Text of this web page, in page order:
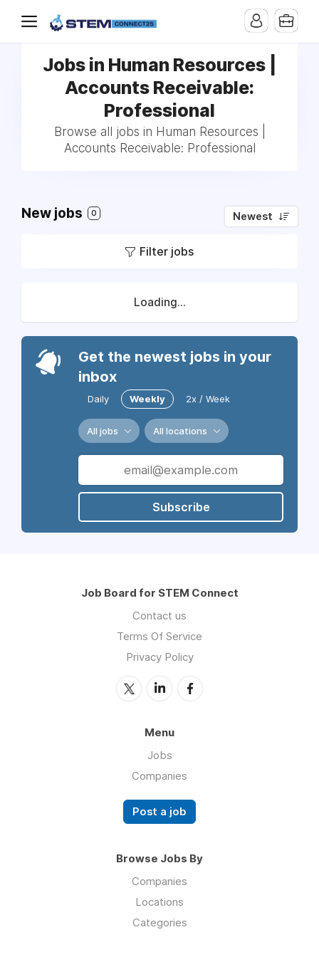
Jobs in Human Resources |
Accounts Receivable:
Professional
Browse all jobs in Human Resources |
Accounts Receivable: Professional
New jobs 0 Newest
Filter jobs
Loading...
Get the newest jobs in your
inbox
Daily Weekly 2x / Week
All jobs All locations
Subscribe
Job Board for STEM Connect
Contact us
Terms Of Service
Privacy Policy
Menu
Jobs
Companies
Post a job
Browse Jobs By
Companies
Locations
Categories